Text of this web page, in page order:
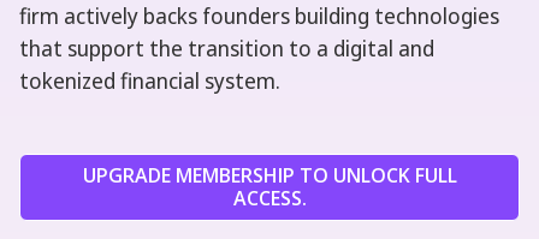
firm actively backs founders building technologies
that support the transition to a digital and
tokenized financial system.
UPGRADE MEMBERSHIP TO UNLOCK FULL
ACCESS.